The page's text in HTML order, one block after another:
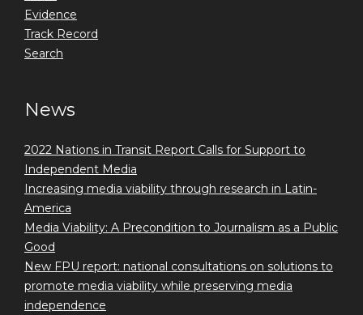
Evidence
Track Record
Search
News
2022 Nations in Transit Report Calls for Support to
Independent Media
Increasing media viability through research in Latin-
America
Media Viability: A Precondition to Journalism as a Public
Good
New FPU report: national consultations on solutions to
promote media viability while preserving media
independence